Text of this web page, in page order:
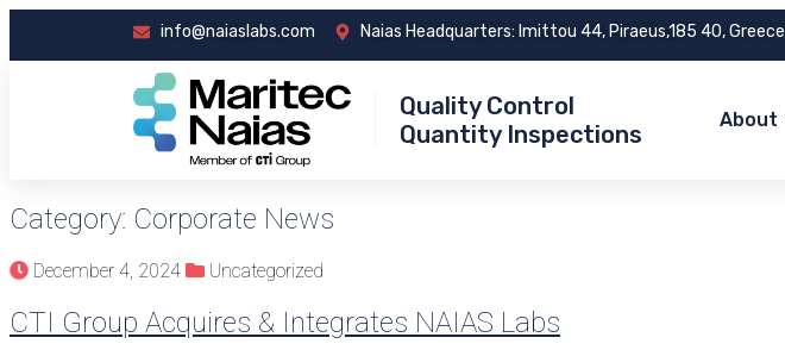
info@naiaslabs.com Naias Headquarters: Imittou 44, Piraeus,185 40, Greece
Quality Control
Quantity Inspections
About
Category: Corporate News
December 4, 2024 Uncategorized
CTI Group Acquires & Integrates NAIAS Labs